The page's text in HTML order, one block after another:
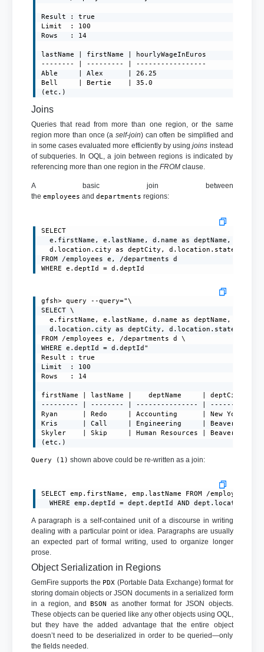
Result : true
Limit  : 100
Rows   : 14
lastName | firstName | hourlyWageInEuros
-------- | --------- | -----------------
Able     | Alex      | 26.25
Bell     | Bertie    | 35.0
(etc.)
Joins
Queries that read from more than one region, or the same
region more than once (a self-join) can often be simplified and
in some cases evaluated more efficiently by usingjoins instead
of subqueries. In OQL, a join between regions is indicated by
referencing more than one region in the FROMclause.
A basic join between
the employees and departments regions:
SELECT
  e.firstName, e.lastName, d.name as deptName,
d.location.city as deptCity, d.location.state as
FROM /employees e, /departments d
WHERE e.deptId = d.deptId
gfsh> query --query="\
SELECT \
  e.firstName, e.lastName, d.name as deptName, \
d.location.city as deptCity, d.location.state as
FROM /employees e, /departments d \
WHERE e.deptId = d.deptId"
Result : true
Limit  : 100
Rows   : 14
firstName | lastName |    deptName     | deptCity  |
--------- | -------- | --------------- | --------- |
Ryan      | Redo     | Accounting      | New York  |
Kris      | Call     | Engineering     | Beaverton |
Skyler    | Skip     | Human Resources | Beaverton |
(etc.)
Query (1) shown above could be re-written as a join:
SELECT emp.firstName, emp.lastName FROM /employees
A paragraph is a self-contained unit of a discourse in writing
dealing with a particular point or idea. Paragraphs are usually
an expected part of formal writing, used to organize longer
prose.
Object Serialization in Regions
GemFire supports the PDX (Portable Data Exchange) format for
storing domain objects or JSON documents in a serialized form
in a region, andBSON
as another format for JSON objects.
These objects can be queried like any other objects using OQL,
but they have the added advantage that the entire object
doesn’t need to be deserialized in order to be queried—only
the fields needed.